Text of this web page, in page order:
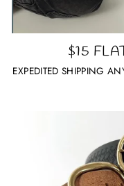
$15
EXPEDITED SHIPPING